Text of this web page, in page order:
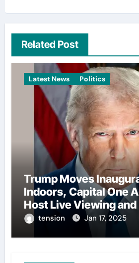
Related Post
Latest News Politics
Trump Moves
Indoors, Capital One
Host Live Viewing and
tension Jan 17, 2025